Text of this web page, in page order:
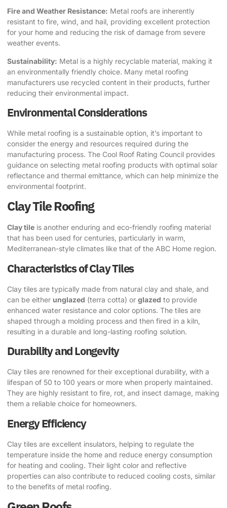
Fire and Weather Resistance: Metal roofs are inherently
resistant to fire, wind, and hail, providing excellent protection
for your home and reducing the risk of damage from severe
weather events.
Sustainability: Metal is a highly recyclable material, making it
an environmentally friendly choice. Many metal roofing
manufacturers use recycled content in their products, further
reducing their environmental impact.
Environmental Considerations
While metal roofing is a sustainable option, it’s important to
consider the energy and resources required during the
manufacturing process. The Cool Roof Rating Council provides
guidance on selecting metal roofing products with optimal solar
reflectance and thermal emittance, which can help minimize the
environmental footprint.
Clay Tile Roofing
Clay tile is another enduring and eco-friendly roofing material
that has been used for centuries, particularly in warm,
Mediterranean-style climates like that of the ABC Home region.
Characteristics of Clay Tiles
Clay tiles are typically made from natural clay and shale, and
can be either unglazed (terra cotta) or glazed to provide
enhanced water resistance and color options. The tiles are
shaped through a molding process and then fired in a kiln,
resulting in a durable and long-lasting roofing solution.
Durability and Longevity
Clay tiles are renowned for their exceptional durability, with a
lifespan of 50 to 100 years or more when properly maintained.
They are highly resistant to fire, rot, and insect damage, making
them a reliable choice for homeowners.
Energy Efficiency
Clay tiles are excellent insulators, helping to regulate the
temperature inside the home and reduce energy consumption
for heating and cooling. Their light color and reflective
properties can also contribute to reduced cooling costs, similar
to the benefits of metal roofing.